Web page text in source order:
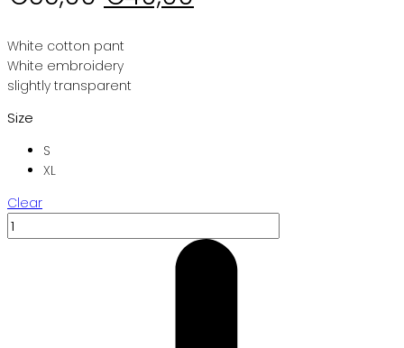
was:
€65,00.
White cotton pant
White embroidery
slightly transparent
Size
S
XL
Clear